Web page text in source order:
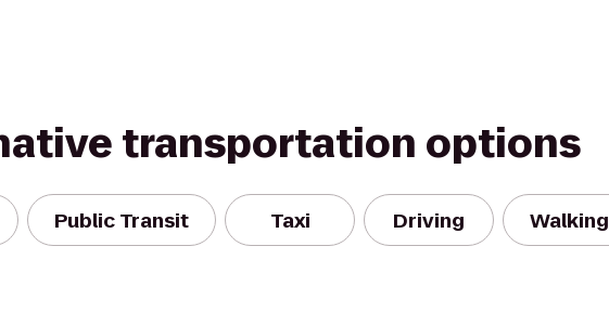
transportation options
Public Transit Taxi Driving Walking